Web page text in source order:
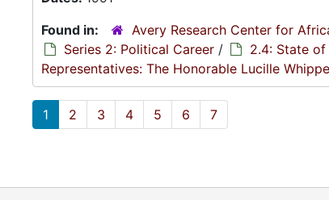
Found in:
Avery Research Center for
Series 2: Political Career /
2.4: State of
Representatives: The Honorable Lucille
1 2 3 4 5 6 7